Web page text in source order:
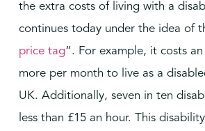
the extra costs of living with a
continues today under the idea of
price tag“. For example, it costs
more per month to live as a
UK. Additionally, seven in ten
less than £15 an hour. This